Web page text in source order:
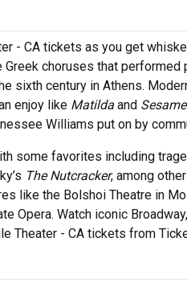
- CA tickets as you get
choruses that
sixth century in Athens.
enjoy like Matilda and
Williams put on by
some favorites including
The Nutcracker, among
like the Bolshoi Theatre in
Opera. Watch iconic
Theater - CA tickets from